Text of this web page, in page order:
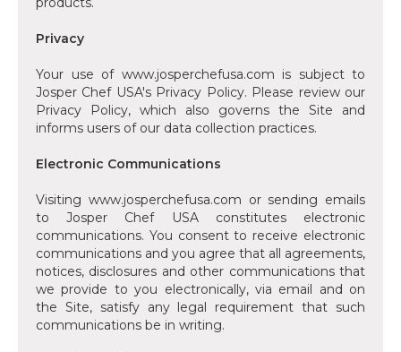
Privacy
‍Your use of www.josperchefusa.com is subject to
Josper Chef USA's Privacy Policy. Please review our
Privacy Policy, which also governs the Site and
informs users of our data collection practices.
Electronic Communications
‍Visiting www.josperchefusa.com or sending emails
to Josper Chef USA constitutes electronic
communications. You consent to receive electronic
communications and you agree that all agreements,
notices, disclosures and other communications that
we provide to you electronically, via email and on
the Site, satisfy any legal requirement that such
communications be in writing.